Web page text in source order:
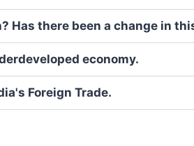
Has there been a change in
economy.
Foreign Trade.